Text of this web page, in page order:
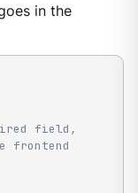
in the
field,
frontend